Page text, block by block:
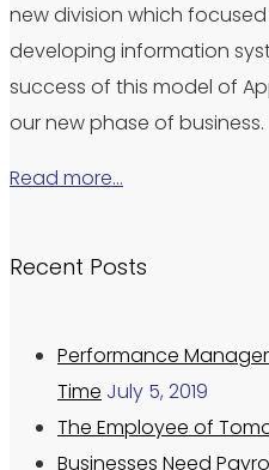
new division which
developing information
success of this model of
our new phase of business.
Read more…
Recent Posts
Performance
Time July 5, 2019
The Employee of
Businesses Need